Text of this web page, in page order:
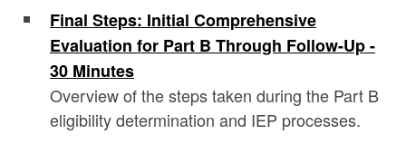
Final Steps: Initial Comprehensive
Evaluation for Part B Through Follow-Up -
30 Minutes
Overview of the steps taken during the Part B
eligibility determination and IEP processes.